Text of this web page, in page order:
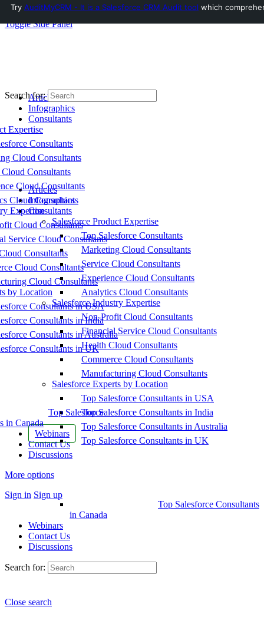
Toggle Side Panel
Articles
Infographics
Consultants
Expertise
Consultants
Cloud Consultants
Consultants
Cloud Consultants
Cloud Consultants
Expertise
Cloud Consultants
Service Cloud Consultants
Consultants
Cloud Consultants
Cloud Consultants
by Location
Consultants in USA
Consultants in India
Consultants in Australia
Consultants in UK
Top Salesforce
in Canada
Webinars
Contact Us
Discussions
More options
Sign in Sign up
Search for:
Articles
Infographics
Consultants
Salesforce Product Expertise
Top Salesforce Consultants
Marketing Cloud Consultants
Service Cloud Consultants
Experience Cloud Consultants
Analytics Cloud Consultants
Salesforce Industry Expertise
Non-Profit Cloud Consultants
Financial Service Cloud Consultants
Health Cloud Consultants
Commerce Cloud Consultants
Manufacturing Cloud Consultants
Salesforce Experts by Location
Top Salesforce Consultants in USA
Top Salesforce Consultants in India
Top Salesforce Consultants in Australia
Top Salesforce Consultants in UK
Top Salesforce Consultants
in Canada
Webinars
Contact Us
Discussions
Search for:
Close search
Try AuditMyCRM - It is a Salesforce CRM Audit tool which